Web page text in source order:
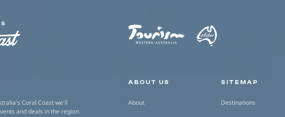
Coral Coast we'll
and deals in the region.
Secondary navigation
ABOUT US
About
SITEMAP
Destinations